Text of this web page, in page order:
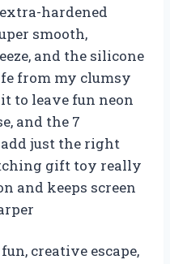
hardened
smooth,
and the silicone
from my clumsy
it to leave fun neon
and the 7
just the right
gift toy really
and keeps screen
creative escape,